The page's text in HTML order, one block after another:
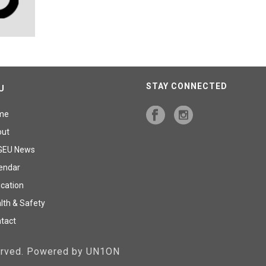
News
& Safety
STAY CONNECTED
Powered by UN1ON